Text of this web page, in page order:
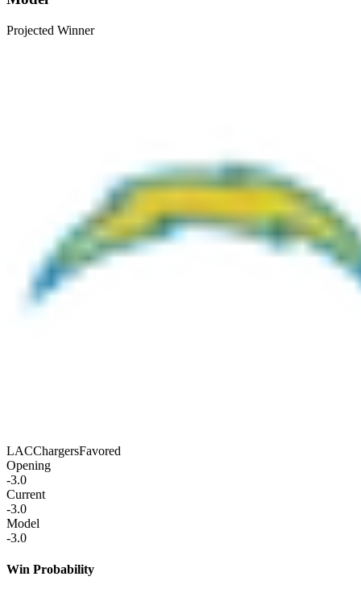
Projected Winner
LACChargersFavored
Opening
-3.0
Current
-3.0
Model
-3.0
Win Probability